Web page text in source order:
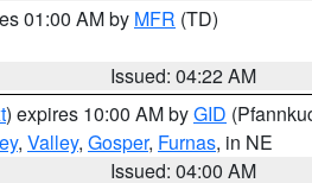
01:00 AM by MFR (TD)
Issued: 04:22 AM
) expires 10:00 AM byGID
, Valley, Gosper, Furnas, in NE
Issued: 04:00 AM